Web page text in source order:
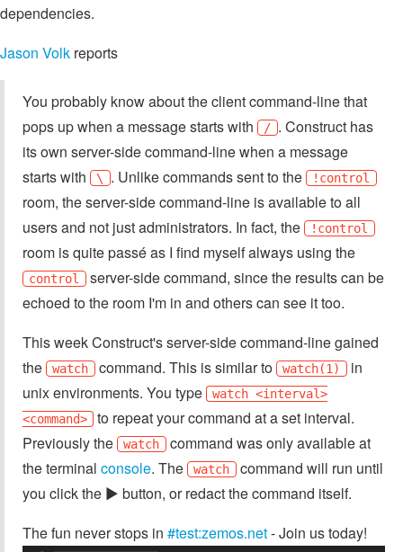
dependencies.
Jason Volk reports
You probably know about the client command-line that
pops up when a message starts with
/ . Construct has
its own server-side command-line when a message
starts with
\ . Unlike commands sent to the !control
room, the server-side command-line is available to all
users and not just administrators. In fact, the
!control
room is quite passé as I find myself always using the
control
server-side command, since the results can be
echoed to the room I'm in and others can see it too.
This week Construct's server-side command-line gained
the
watch command. This is similar to watch(1) in
unix environments. You type
watch <interval>
<command>
to repeat your command at a set interval.
Previously the
watch command was only available at
the terminal console. The watch command will run until
you click the ▶️ button, or redact the command itself.
The fun never stops in #test:zemos.net- Join us today!